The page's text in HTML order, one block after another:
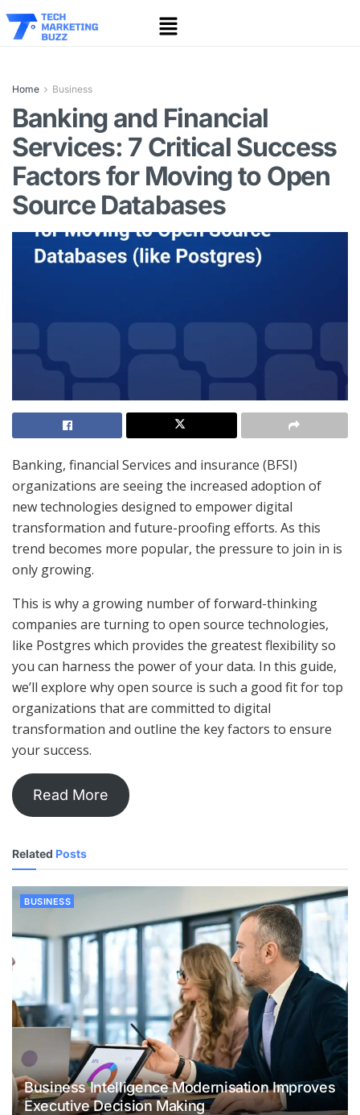
Home Business
Banking and Financial
Services: 7 Critical Success
Factors for Moving to Open
Source Databases
Banking, financial Services and insurance (BFSI)
organizations are seeing the increased adoption of
new technologies designed to empower digital
transformation and future-proofing efforts. As this
trend becomes more popular, the pressure to join in is
only growing.
This is why a growing number of forward-thinking
companies are turning to open source technologies,
like Postgres which provides the greatest flexibility so
you can harness the power of your data. In this guide,
we’ll explore why open source is such a good fit for top
organizations that are committed to digital
transformation and outline the key factors to ensure
your success.
Read More
Related Posts
BUSINESS
Business Intelligence Modernisation Improves
Executive Decision Making